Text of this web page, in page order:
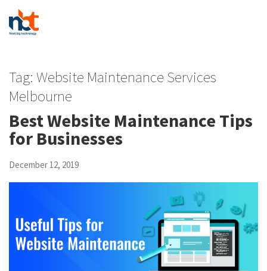
Tag: Website Maintenance Services
Melbourne
Best Website Maintenance Tips
for Businesses
December 12, 2019